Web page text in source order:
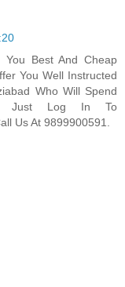
Best And Cheap
You Well Instructed
Who Will Spend
Just Log In To
Us At 9899900591.